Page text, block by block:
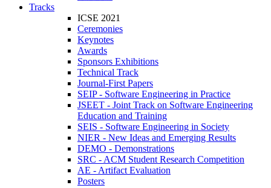
Tracks
ICSE 2021
Ceremonies
Keynotes
Awards
Sponsors Exhibitions
Technical Track
Journal-First Papers
SEIP - Software Engineering in Practice
JSEET - Joint Track on Software Engineering
Education and Training
SEIS - Software Engineering in Society
NIER - New Ideas and Emerging Results
DEMO - Demonstrations
SRC - ACM Student Research Competition
AE - Artifact Evaluation
Posters